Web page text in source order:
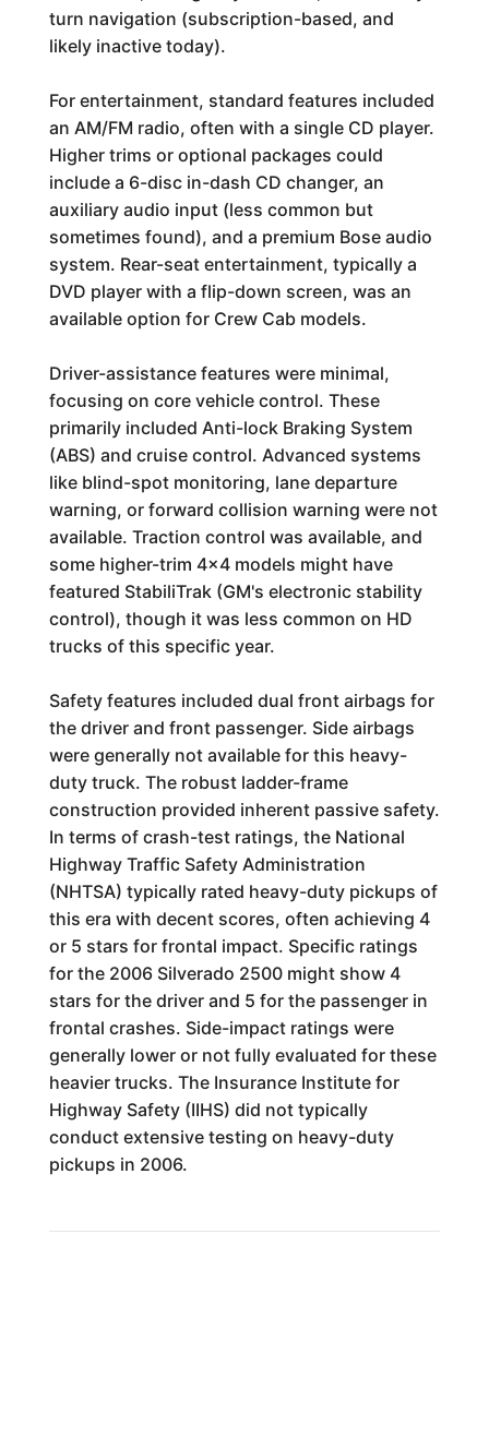
turn navigation (subscription-based, and
likely inactive today).
For entertainment, standard features included
an AM/FM radio, often with a single CD player.
Higher trims or optional packages could
include a 6-disc in-dash CD changer, an
auxiliary audio input (less common but
sometimes found), and a premium Bose audio
system. Rear-seat entertainment, typically a
DVD player with a flip-down screen, was an
available option for Crew Cab models.
Driver-assistance features were minimal,
focusing on core vehicle control. These
primarily included Anti-lock Braking System
(ABS) and cruise control. Advanced systems
like blind-spot monitoring, lane departure
warning, or forward collision warning were not
available. Traction control was available, and
some higher-trim 4x4 models might have
featured StabiliTrak (GM's electronic stability
control), though it was less common on HD
trucks of this specific year.
Safety features included dual front airbags for
the driver and front passenger. Side airbags
were generally not available for this heavy-
duty truck. The robust ladder-frame
construction provided inherent passive safety.
In terms of crash-test ratings, the National
Highway Traffic Safety Administration
(NHTSA) typically rated heavy-duty pickups of
this era with decent scores, often achieving 4
or 5 stars for frontal impact. Specific ratings
for the 2006 Silverado 2500 might show 4
stars for the driver and 5 for the passenger in
frontal crashes. Side-impact ratings were
generally lower or not fully evaluated for these
heavier trucks. The Insurance Institute for
Highway Safety (IIHS) did not typically
conduct extensive testing on heavy-duty
pickups in 2006.